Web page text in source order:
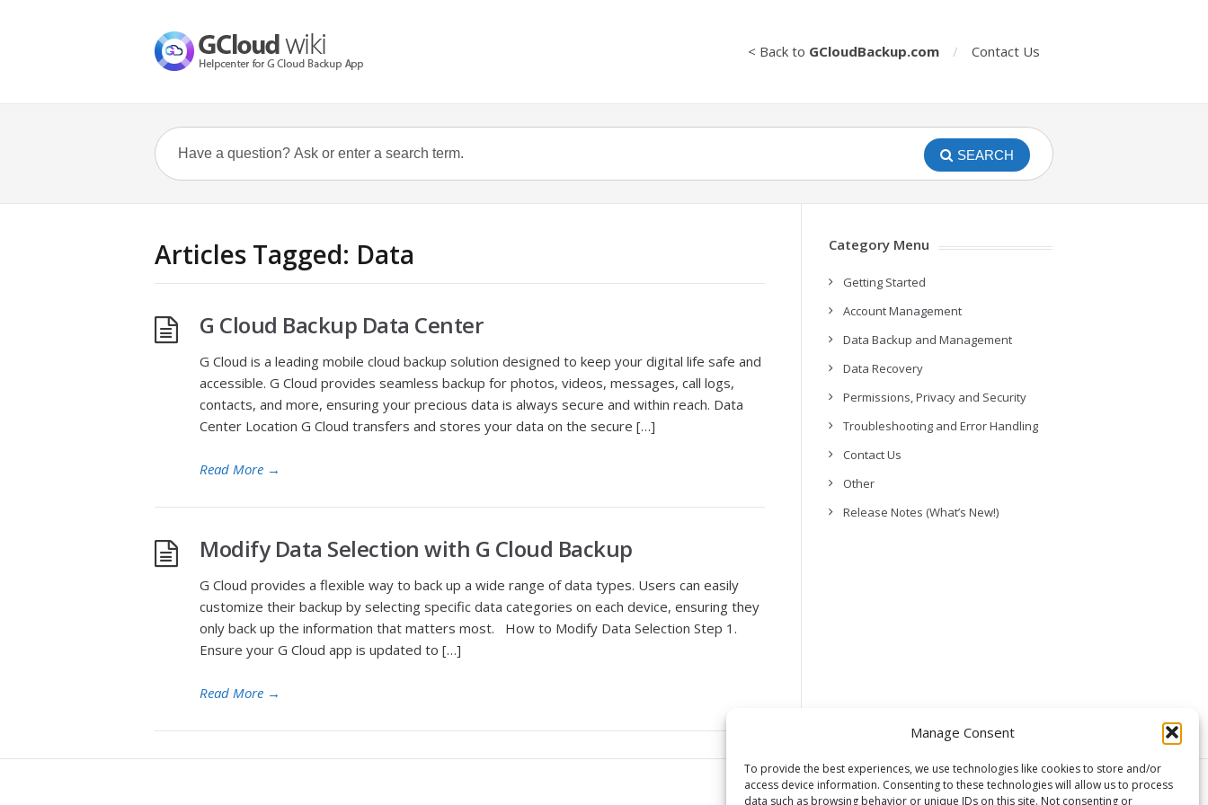
Manage Consent
To provide the best experiences, we use technologies like cookies to store and/or
access device information. Consenting to these technologies will allow us to process
data such as browsing behavior or unique IDs on this site. Not consenting or
< Back to GCloudBackup.com Contact Us
SEARCH
Articles Tagged: Data
G Cloud Backup Data Center
G Cloud is a leading mobile cloud backup solution designed to keep your digital life safe and
accessible. G Cloud provides seamless backup for photos, videos, messages, call logs,
contacts, and more, ensuring your precious data is always secure and within reach. Data
Center Location G Cloud transfers and stores your data on the secure […]
Read More →
Modify Data Selection with G Cloud Backup
G Cloud provides a flexible way to back up a wide range of data types. Users can easily
customize their backup by selecting specific data categories on each device, ensuring they
only back up the information that matters most. How to Modify Data Selection Step 1.
Ensure your G Cloud app is updated to […]
Read More →
Category Menu
Getting Started
Account Management
Data Backup and Management
Data Recovery
Permissions, Privacy and Security
Troubleshooting and Error Handling
Contact Us
Other
Release Notes (What’s New!)
© Copyright,GCloud Backup